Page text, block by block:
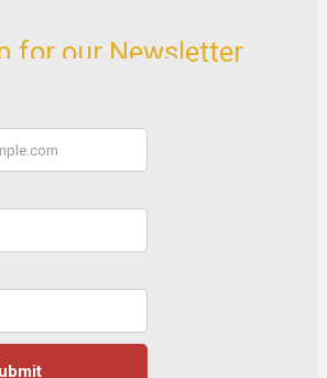
for our Newsletter